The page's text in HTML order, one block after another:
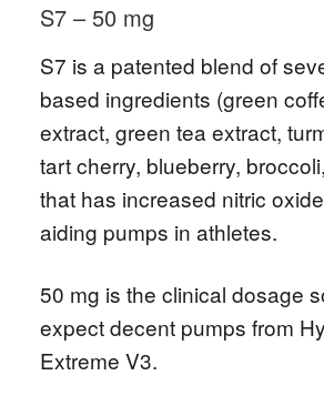
S7 – 50 mg
S7 is a patented blend of
based ingredients (green
extract, green tea extract,
tart cherry, blueberry,
that has increased nitric
aiding pumps in athletes.
50 mg is the clinical dosage
expect decent pumps from
Extreme V3.